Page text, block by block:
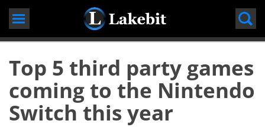
Skip
Top 5 third party games
coming to the Nintendo
Switch this year